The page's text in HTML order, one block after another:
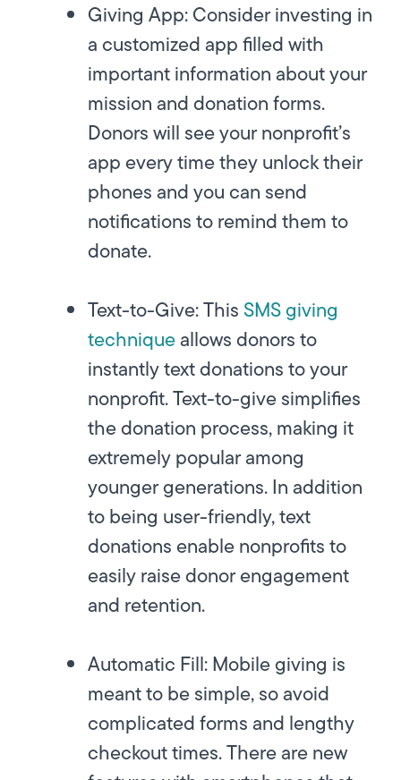
Giving App:Consider investing in
a customized app filled with
important information about your
mission and donation forms.
Donors will see your nonprofit’s
app every time they unlock their
phones and you can send
notifications to remind them to
donate.
Text-to-Give:This SMS giving
techniqueallows donors to
instantly text donations to your
nonprofit. Text-to-give simplifies
the donation process, making it
extremely popular among
younger generations. In addition
to being user-friendly, text
donations enable nonprofits to
easily raise donor engagement
and retention.
Automatic Fill:Mobile giving is
meant to be simple, so avoid
complicated forms and lengthy
checkout times. There are new